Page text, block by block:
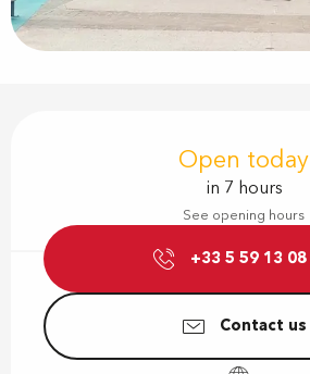
Open today
in 7 hours
See opening hours
+33 5 59 13 08
Contact us